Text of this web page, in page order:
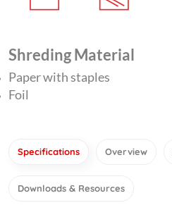
Shreding Material
Paper with staples
Foil
Specifications Overview
Downloads & Resources